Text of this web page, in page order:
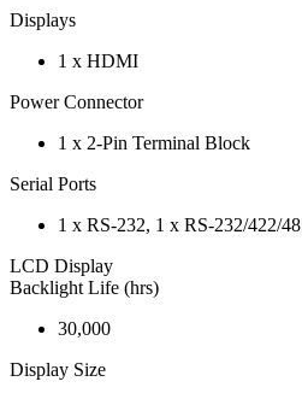
Displays
1 x HDMI
Power Connector
1 x 2-Pin Terminal Block
Serial Ports
1 x RS-232, 1 x RS-232/422/
LCD Display
Backlight Life (hrs)
30,000
Display Size